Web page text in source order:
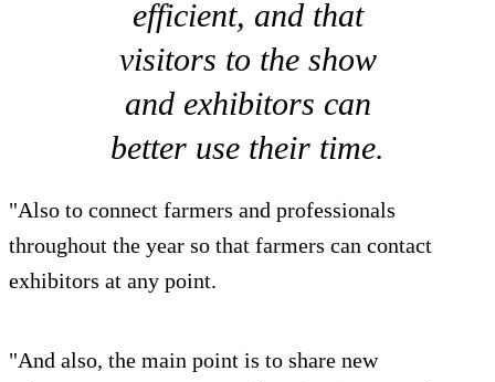
efficient, and that
visitors to the show
and exhibitors can
better use their time.
"Also to connect farmers and professionals
throughout the year so that farmers can contact
exhibitors at any point.
"And also, the main point is to share new